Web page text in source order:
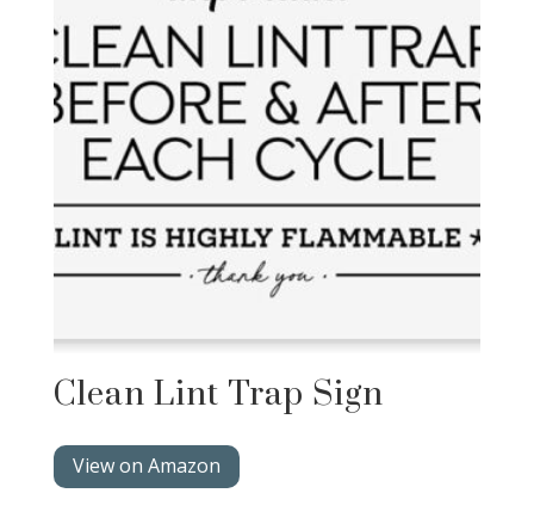
Clean Lint Trap Sign
View on Amazon